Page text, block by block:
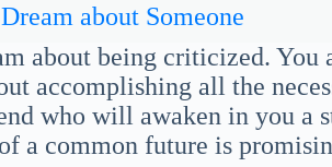
Dream about Someone
about being criticized. You
accomplishing all the
who will awaken in you a
a common future is